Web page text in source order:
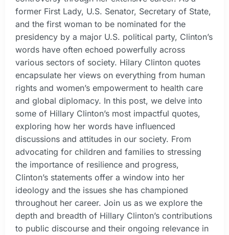
former First Lady, U.S. Senator, Secretary of State,
and the first woman to be nominated for the
presidency by a major U.S. political party, Clinton’s
words have often echoed powerfully across
various sectors of society. Hilary Clinton quotes
encapsulate her views on everything from human
rights and women’s empowerment to health care
and global diplomacy. In this post, we delve into
some of Hillary Clinton’s most impactful quotes,
exploring how her words have influenced
discussions and attitudes in our society. From
advocating for children and families to stressing
the importance of resilience and progress,
Clinton’s statements offer a window into her
ideology and the issues she has championed
throughout her career. Join us as we explore the
depth and breadth of Hillary Clinton’s contributions
to public discourse and their ongoing relevance in